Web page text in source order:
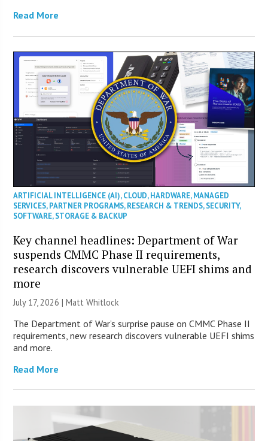
Read More
ARTIFICIAL INTELLIGENCE (AI),CLOUD,HARDWARE,MANAGED
SERVICES,PARTNER PROGRAMS,RESEARCH & TRENDS,SECURITY,
SOFTWARE,STORAGE & BACKUP
Key channel headlines: Department of War
suspends CMMC Phase II requirements,
research discovers vulnerable UEFI shims and
more
July 17, 2026 |Matt Whitlock
The Department of War’s surprise pause on CMMC Phase II
requirements, new research discovers vulnerable UEFI shims
and more.
Read More